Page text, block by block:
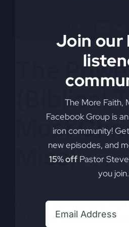
The
(Biblical
Most
Miss)
Discover the incredible
with grace. It's not about
Join our
The More Faith,
Facebook Group is
iron community!
new episodes, and
15% off Pastor
you join.